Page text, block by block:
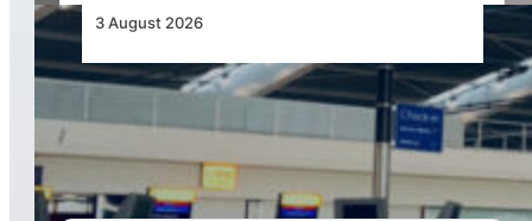
3 August 2026
Aviation Industry Urges African Governments
to Align API and PNR Programmes with Global